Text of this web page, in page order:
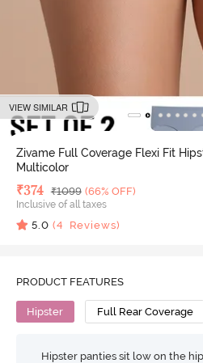
VIEW SIMILAR
Zivame Full Coverage Flexi Fit
Multicolor
Deal Price
₹374 MRP
₹1099 (66% OFF)
Inclusive of all taxes
5.0 (4 Reviews)
PRODUCT FEATURES
Hipster Full Rear Coverage
Hipster panties sit low on the